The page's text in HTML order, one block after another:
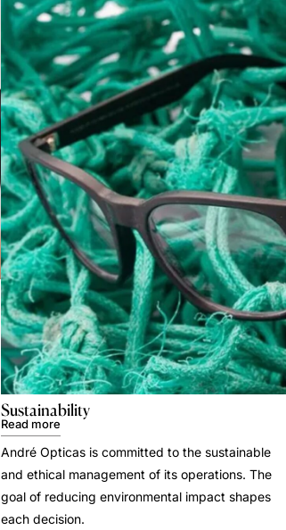
Sustainability
Read more
André Opticas is committed to the sustainable
and ethical management of its operations. The
goal of reducing environmental impact shapes
each decision.